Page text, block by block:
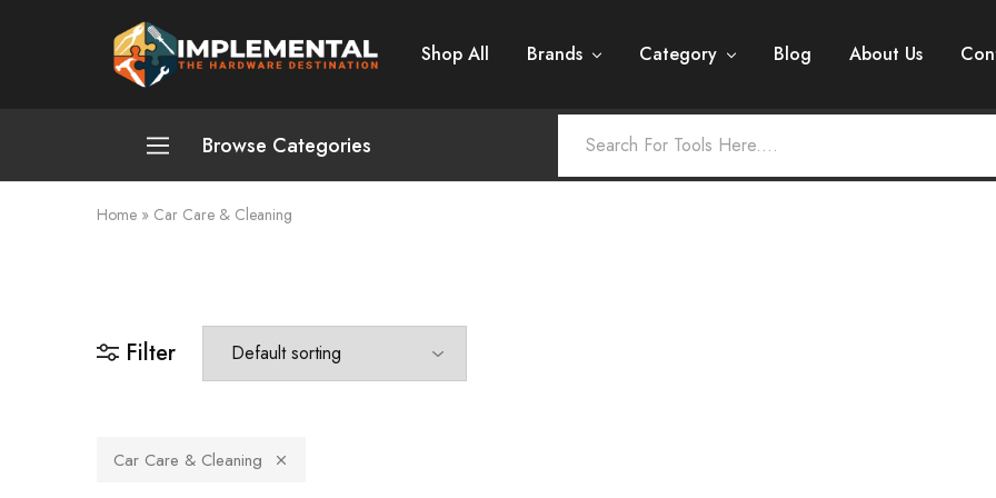
Implemental
The
Hardware
Shop All Brands Category Blog About Us
Browse Categories
Plumbing and Sanitation
Power Tools
Pumps and Motors
Home » Car Care & Cleaning
Filter
Car Care & Cleaning